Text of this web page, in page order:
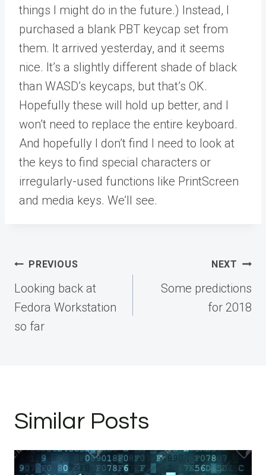
things I might do in the future.) Instead, I
purchased a blank PBT keycap set from
them. It arrived yesterday, and it seems
nice. It’s a slightly different shade of black
than WASD’s keycaps, but that’s OK.
Hopefully these will hold up better, and I
won’t need to replace the entire keyboard.
And hopefully I don’t find I need to look at
the keys to find special characters or
irregularly-used functions like PrintScreen
and media keys. We’ll see.
Post
navigation
PREVIOUS
Looking back at
Fedora Workstation
so far
NEXT
Some predictions
for 2018
Similar Posts